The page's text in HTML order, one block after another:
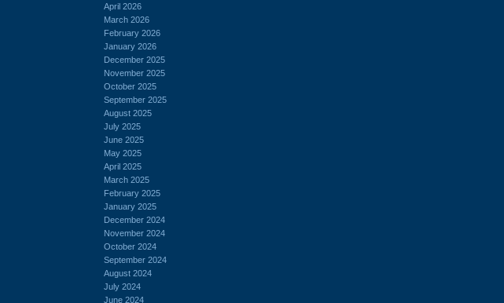
April 2026
March 2026
February 2026
January 2026
December 2025
November 2025
October 2025
September 2025
August 2025
July 2025
June 2025
May 2025
April 2025
March 2025
February 2025
January 2025
December 2024
November 2024
October 2024
September 2024
August 2024
July 2024
June 2024